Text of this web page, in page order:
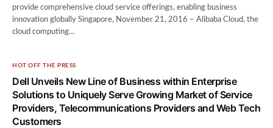
provide comprehensive cloud service offerings, enabling business
innovation globally Singapore, November 21, 2016 – Alibaba Cloud, the
cloud computing…
HOT OFF THE PRESS
Dell Unveils New Line of Business within Enterprise
Solutions to Uniquely Serve Growing Market of Service
Providers, Telecommunications Providers and Web Tech
Customers